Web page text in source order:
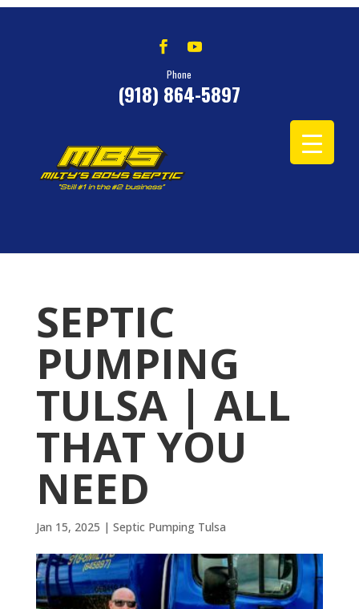
Phone
(918) 864-5897
SEPTIC
PUMPING
TULSA | ALL
THAT YOU
NEED
Jan 15, 2025 | Septic Pumping Tulsa